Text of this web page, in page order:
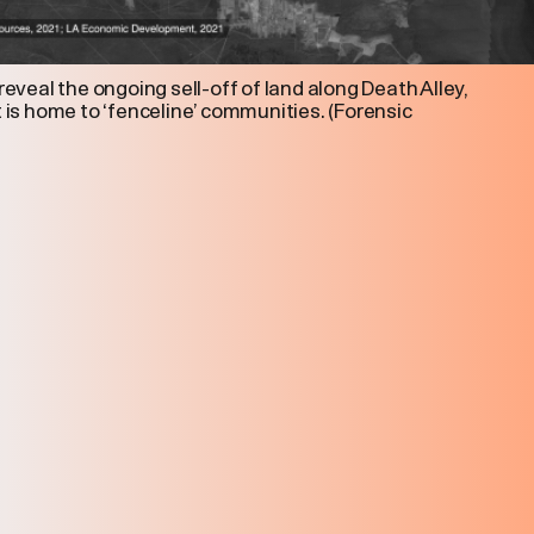
the ongoing sell-off of land along Death Alley,
home to ‘fenceline’ communities. (Forensic